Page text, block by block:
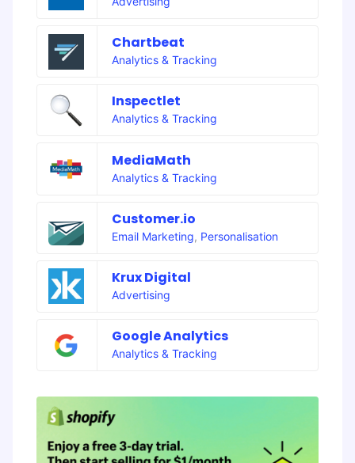
Chartbeat
Analytics & Tracking
Inspectlet
Analytics & Tracking
MediaMath
Analytics & Tracking
Customer.io
Email Marketing, Personalisation
Krux Digital
Advertising
Google Analytics
Analytics & Tracking